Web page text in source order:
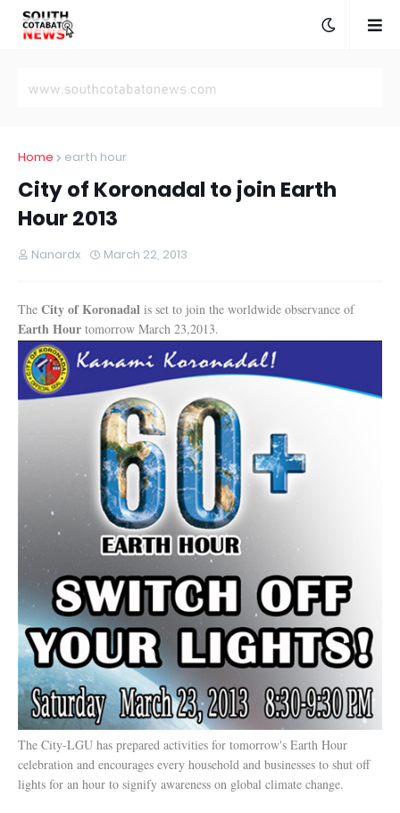
Home earth hour
City of Koronadal to join Earth
Hour 2013
Nanardx March 22, 2013
The City of Koronadal is set to join the worldwide observance of
Earth Hour tomorrow March 23,2013.
The City-LGU has prepared activities for tomorrow's Earth Hour
celebration and encourages every household and businesses to shut off
lights for an hour to signify awareness on global climate change.